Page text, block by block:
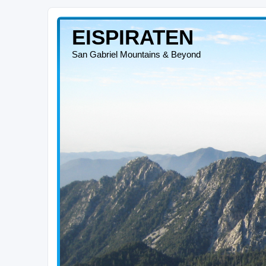
EISPIRATEN
San Gabriel Mountains & Beyond